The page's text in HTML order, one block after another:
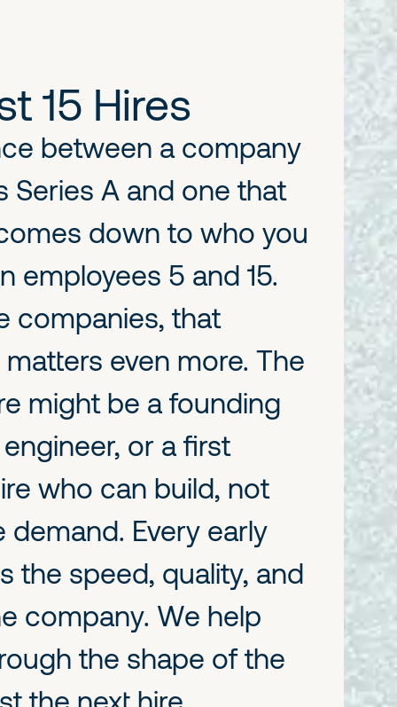
15 Hires
between a company
Series A and one that
down to who you
employees 5 and 15.
companies, that
even more. The
might be a founding
or a first
who can build, not
demand. Every early
the speed, quality, and
company. We help
the shape of the
the next hire.